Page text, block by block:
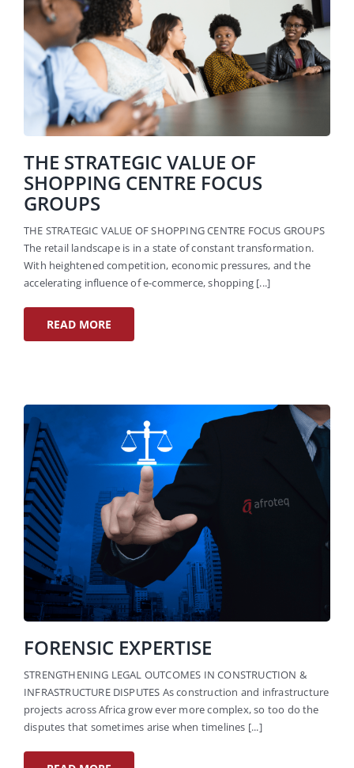
THE STRATEGIC VALUE OF
SHOPPING CENTRE FOCUS
GROUPS
THE STRATEGIC VALUE OF SHOPPING CENTRE FOCUS GROUPS
The retail landscape is in a state of constant transformation.
With heightened competition, economic pressures, and the
accelerating influence of e-commerce, shopping [...]
READ MORE
FORENSIC EXPERTISE
STRENGTHENING LEGAL OUTCOMES IN CONSTRUCTION &
INFRASTRUCTURE DISPUTES As construction and infrastructure
projects across Africa grow ever more complex, so too do the
disputes that sometimes arise when timelines [...]